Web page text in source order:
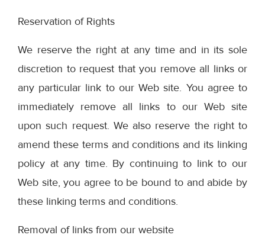
Reservation of Rights
We reserve the right at any time and in its sole
discretion to request that you remove all links or
any particular link to our Web site. You agree to
immediately remove all links to our Web site
upon such request. We also reserve the right to
amend these terms and conditions and its linking
policy at any time. By continuing to link to our
Web site, you agree to be bound to and abide by
these linking terms and conditions.
Removal of links from our website